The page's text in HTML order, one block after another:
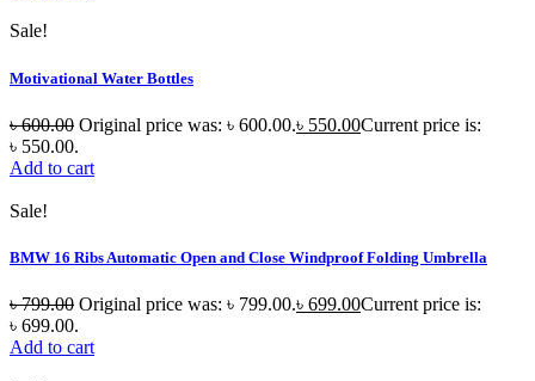
Sale!
Motivational Water Bottles
৳600.00 Original price was: ৳ 600.00.৳ 550.00Current price is:
৳ 550.00.
Add to cart
Sale!
BMW 16 Ribs Automatic Open and Close Windproof Folding Umbrella
৳799.00 Original price was: ৳ 799.00.৳ 699.00Current price is:
৳ 699.00.
Add to cart